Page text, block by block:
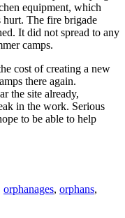
equipment, which
hurt. The fire brigade
It did not spread to any
camps.
cost of creating a new
there again.
the site already,
in the work. Serious
to be able to help
orphanages, orphans,